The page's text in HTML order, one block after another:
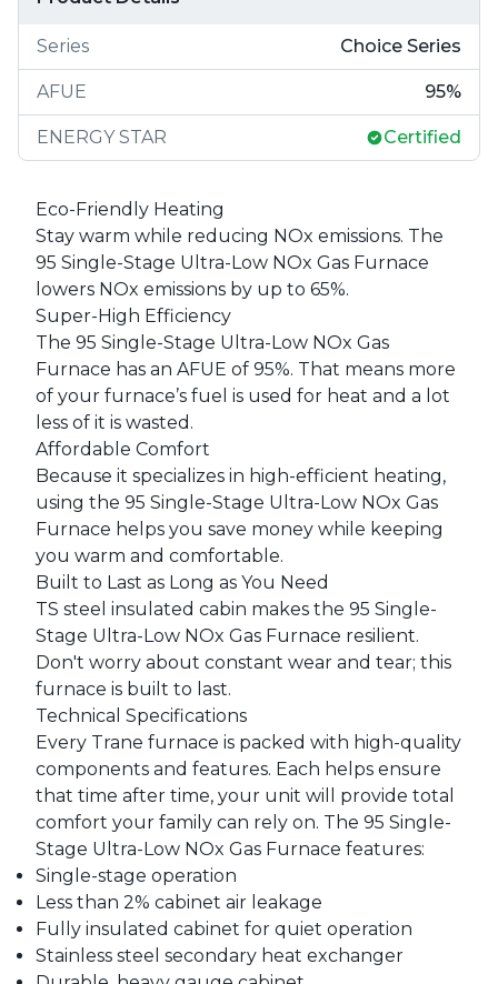
Series Choice Series
AFUE 95%
ENERGY STAR Certified
Eco-Friendly Heating
Stay warm while reducing NOx emissions. The
95 Single-Stage Ultra-Low NOx Gas Furnace
lowers NOx emissions by up to 65%.
Super-High Efficiency
The 95 Single-Stage Ultra-Low NOx Gas
Furnace has an AFUE of 95%. That means more
of your furnace’s fuel is used for heat and a lot
less of it is wasted.
Affordable Comfort
Because it specializes in high-efficient heating,
using the 95 Single-Stage Ultra-Low NOx Gas
Furnace helps you save money while keeping
you warm and comfortable.
Built to Last as Long as You Need
TS steel insulated cabin makes the 95 Single-
Stage Ultra-Low NOx Gas Furnace resilient.
Don't worry about constant wear and tear; this
furnace is built to last.
Technical Specifications
Every Trane furnace is packed with high-quality
components and features. Each helps ensure
that time after time, your unit will provide total
comfort your family can rely on. The 95 Single-
Stage Ultra-Low NOx Gas Furnace features:
Single-stage operation
Less than 2% cabinet air leakage
Fully insulated cabinet for quiet operation
Stainless steel secondary heat exchanger